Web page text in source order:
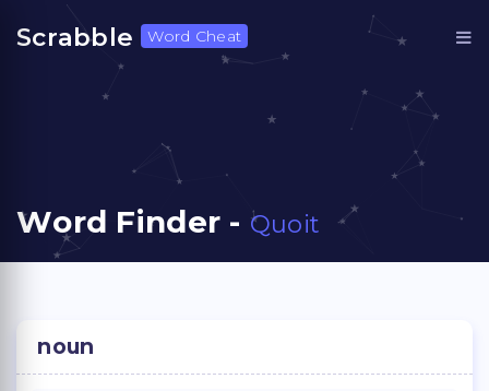
Scrabble Word Cheat
Word Finder - Quoit
noun